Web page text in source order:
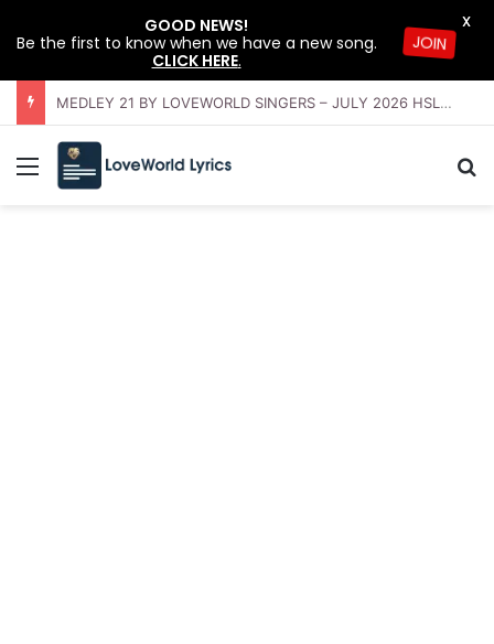
OFFERING INSTRUMENTAL BY LOVEWORLD ORCHESTRA – JULY 2026 HSLHS WITH PASTOR CHRIS
Menu
GOOD NEWS!
Be the first to know when we have a new song.
CLICK HERE.
JOIN
X